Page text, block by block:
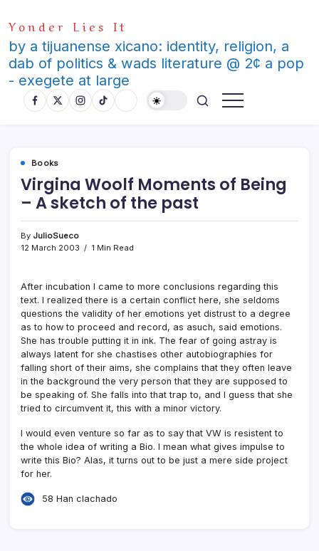
to
content
Yonder Lies It
by a tijuanense xicano: identity, religion, a
dab of politics & wads literature @ 2¢ a pop
- exegete at large
Books
Virgina Woolf Moments of Being
– A sketch of the past
By JulioSueco
12 March 2003
1 Min Read
After incubation I came to more conclusions regarding this
text. I realized there is a certain conflict here, she seldoms
questions the validity of her emotions yet distrust to a degree
as to how to proceed and record, as asuch, said emotions.
She has trouble putting it in ink. The fear of going astray is
always latent for she chastises other autobiographies for
falling short of their aims, she complains that they often leave
in the background the very person that they are supposed to
be speaking of. She falls into that trap to, and I guess that she
tried to circumvent it, this with a minor victory.
I would even venture so far as to say that VW is resistent to
the whole idea of writing a Bio. I mean what gives impulse to
write this Bio? Alas, it turns out to be just a mere side project
for her.
58 Han clachado